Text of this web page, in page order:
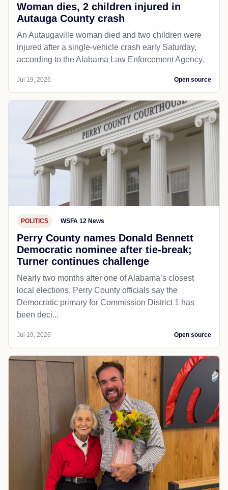
Woman dies, 2 children injured in
Autauga County crash
An Autaugaville woman died and two children were
injured after a single-vehicle crash early Saturday,
according to the Alabama Law Enforcement Agency.
Jul 19, 2026 Open source
POLITICS WSFA 12 News
Perry County names Donald Bennett
Democratic nominee after tie-break;
Turner continues challenge
Nearly two months after one of Alabama’s closest
local elections, Perry County officials say the
Democratic primary for Commission District 1 has
been deci...
Jul 19, 2026 Open source